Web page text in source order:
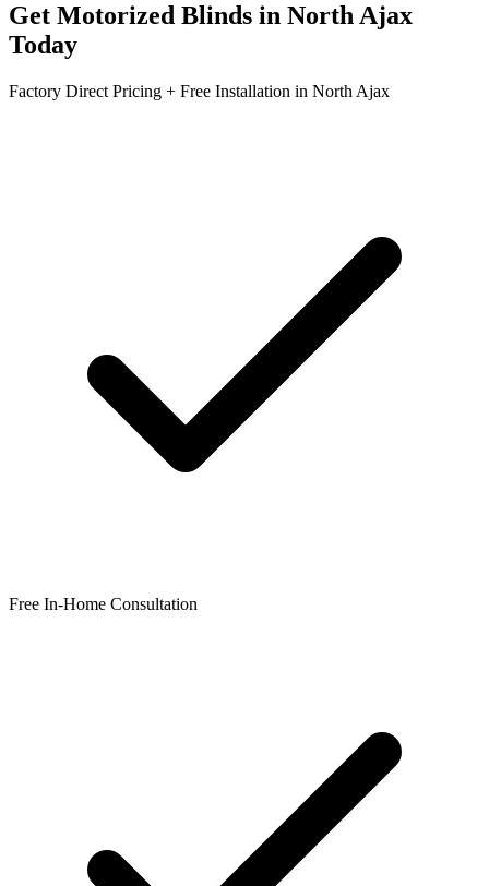
Get Motorized Blinds in North Ajax
Today
Factory Direct Pricing + Free Installation in North Ajax
Free In-Home Consultation